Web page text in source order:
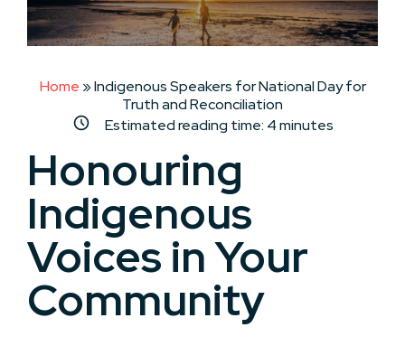
Home »Indigenous Speakers for National Day for
Truth and Reconciliation
Estimated reading time: 4minutes
Honouring
Indigenous
Voices in Your
Community